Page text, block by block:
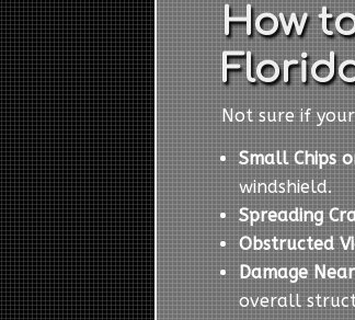
How
Not sure if
Small Chips
windshield.
Spreading
Obstructed
Damage
overall